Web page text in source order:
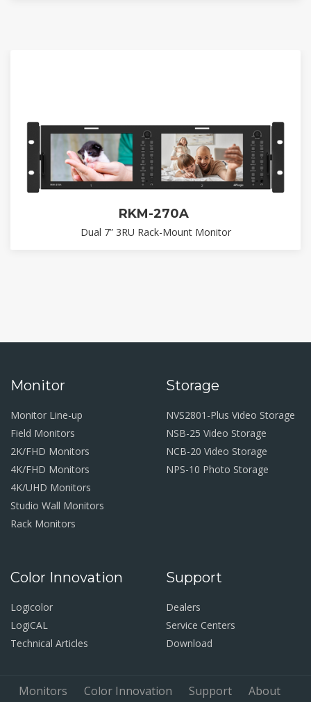
RKM-270A
Dual 7” 3RU Rack-Mount Monitor
Monitor
Monitor Line-up
Field Monitors
2K/FHD Monitors
4K/FHD Monitors
4K/UHD Monitors
Studio Wall Monitors
Rack Monitors
Storage
NVS2801-Plus Video Storage
NSB-25 Video Storage
NCB-20 Video Storage
NPS-10 Photo Storage
Color Innovation
Logicolor
LogiCAL
Technical Articles
Support
Dealers
Service Centers
Download
Monitors Color Innovation Support
About